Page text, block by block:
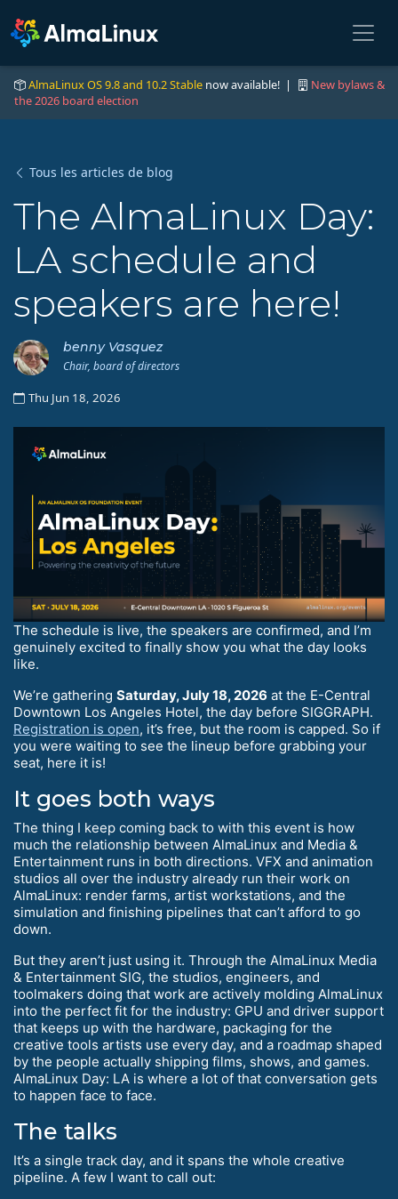
AlmaLinux OS 9.8 and 10.2 Stable now available! |
New bylaws &
the 2026 board election
Tous les articles de blog
The AlmaLinux Day:
LA schedule and
speakers are here!
benny Vasquez
Chair, board of directors
Thu Jun 18, 2026
The schedule is live, the speakers are confirmed, and I’m
genuinely excited to finally show you what the day looks
like.
We’re gathering Saturday, July 18, 2026 at the E-Central
Downtown Los Angeles Hotel, the day before SIGGRAPH.
Registration is open, it’s free, but the room is capped. So if
you were waiting to see the lineup before grabbing your
seat, here it is!
It goes both ways
The thing I keep coming back to with this event is how
much the relationship between AlmaLinux and Media &
Entertainment runs in both directions. VFX and animation
studios all over the industry already run their work on
AlmaLinux: render farms, artist workstations, and the
simulation and finishing pipelines that can’t afford to go
down.
But they aren’t just using it. Through the AlmaLinux Media
& Entertainment SIG, the studios, engineers, and
toolmakers doing that work are actively molding AlmaLinux
into the perfect fit for the industry: GPU and driver support
that keeps up with the hardware, packaging for the
creative tools artists use every day, and a roadmap shaped
by the people actually shipping films, shows, and games.
AlmaLinux Day: LA is where a lot of that conversation gets
to happen face to face.
The talks
It’s a single track day, and it spans the whole creative
pipeline. A few I want to call out: